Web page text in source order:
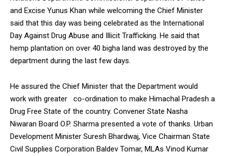
and Excise Yunus Khan while welcoming the Chief Minister
said that this day was being celebrated as the International
Day Against Drug Abuse and Illicit Trafficking. He said that
hemp plantation on over 40 bigha land was destroyed by the
department during the last few days.
He assured the Chief Minister that the Department would
work with greater co-ordination to make Himachal Pradesh a
Drug Free State of the country. Convener State Nasha
Niwaran Board O.P. Sharma presented a vote of thanks. Urban
Development Minister Suresh Bhardwaj, Vice Chairman State
Civil Supplies Corporation Baldev Tomar, MLAs Vinod Kumar